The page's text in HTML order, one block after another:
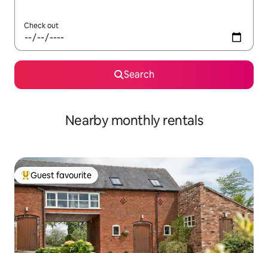
Check out
Search
Nearby monthly rentals
Top guest favourite
Guest favourite